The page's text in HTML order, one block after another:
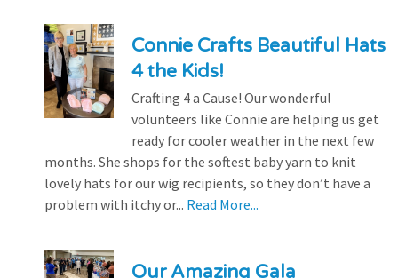
Connie Crafts Beautiful Hats
4 the Kids!
Crafting 4 a Cause! Our wonderful
volunteers like Connie are helping us get
ready for cooler weather in the next few
months. She shops for the softest baby yarn to knit
lovely hats for our wig recipients, so they don’t have a
problem with itchy or... Read More...
Our Amazing Gala